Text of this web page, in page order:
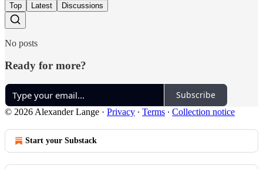
Top Latest Discussions
No posts
Ready for more?
Subscribe
© 2026 Alexander Lange · Privacy ∙ Terms ∙ Collection notice
Start your Substack